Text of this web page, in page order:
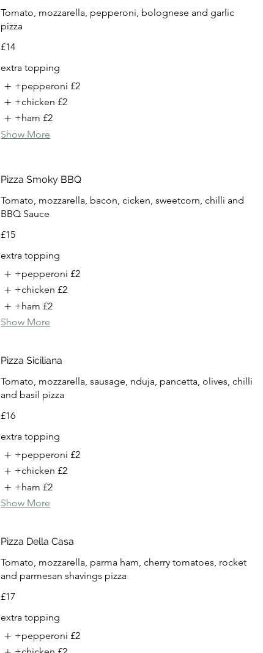
Tomato, mozzarella, pepperoni, bolognese and garlic
pizza
£14
extra topping
+pepperoni £2
+chicken £2
+ham £2
Show More
Pizza Smoky BBQ
Tomato, mozzarella, bacon, cicken, sweetcorn, chilli and
BBQ Sauce
£15
extra topping
+pepperoni £2
+chicken £2
+ham £2
Show More
Pizza Siciliana
Tomato, mozzarella, sausage, nduja, pancetta, olives, chilli
and basil pizza
£16
extra topping
+pepperoni £2
+chicken £2
+ham £2
Show More
Pizza Della Casa
Tomato, mozzarella, parma ham, cherry tomatoes, rocket
and parmesan shavings pizza
£17
extra topping
+pepperoni £2